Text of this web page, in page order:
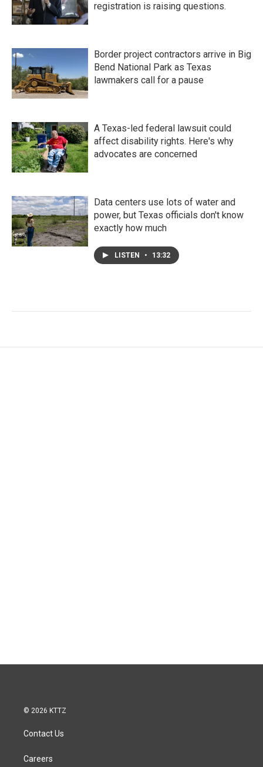
registration is raising questions.
Border project contractors arrive in Big
Bend National Park as Texas
lawmakers call for a pause
A Texas-led federal lawsuit could
affect disability rights. Here's why
advocates are concerned
Data centers use lots of water and
power, but Texas officials don't know
exactly how much
LISTEN • 13:32
© 2026 KTTZ
Contact Us
Careers